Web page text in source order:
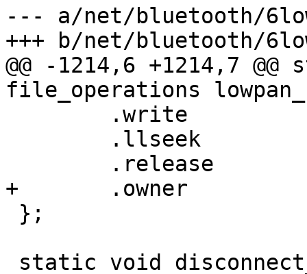
--- a/net/bluetooth/
+++ b/net/bluetooth/
@@ -1214,6 +1214,7
file_operations
+	.owner		= THIS_MODULE,